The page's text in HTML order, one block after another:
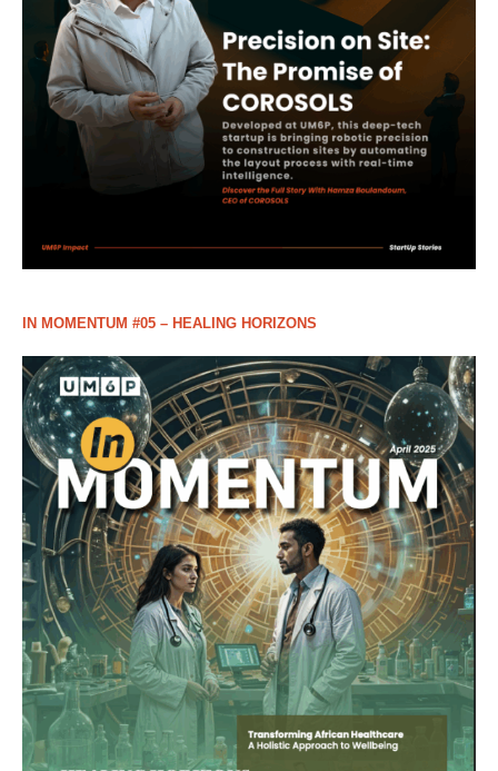
IN MOMENTUM #05 – HEALING HORIZONS